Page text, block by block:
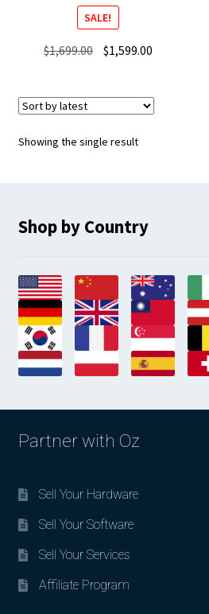
SALE!
$1,699.00 Original
$1,699.00.
$1,599.00Current
Showing the single result
Shop by Country
Partner with Oz
Sell Your Hardware
Sell Your Software
Sell Your Services
Affiliate Program